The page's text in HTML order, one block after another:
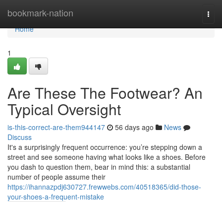
bookmark-nation
Home
Home
1
Are These The Footwear? An
Typical Oversight
is-this-correct-are-them944147 56 days ago
News
Discuss
It's a surprisingly frequent occurrence: you’re stepping down a
street and see someone having what looks like a shoes. Before
you dash to question them, bear in mind this: a substantial
number of people assume their
https://ihannazpdj630727.frewwebs.com/40518365/did-those-
your-shoes-a-frequent-mistake